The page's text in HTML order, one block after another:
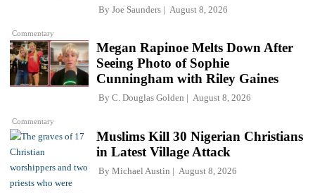
Commentary
By Joe Saunders August 8, 2026
Commentary
Megan Rapinoe Melts Down After
Seeing Photo of Sophie
Cunningham with Riley Gaines
By C. Douglas Golden August 8, 2026
Muslims Kill 30 Nigerian Christians
in Latest Village Attack
By Michael Austin August 8, 2026